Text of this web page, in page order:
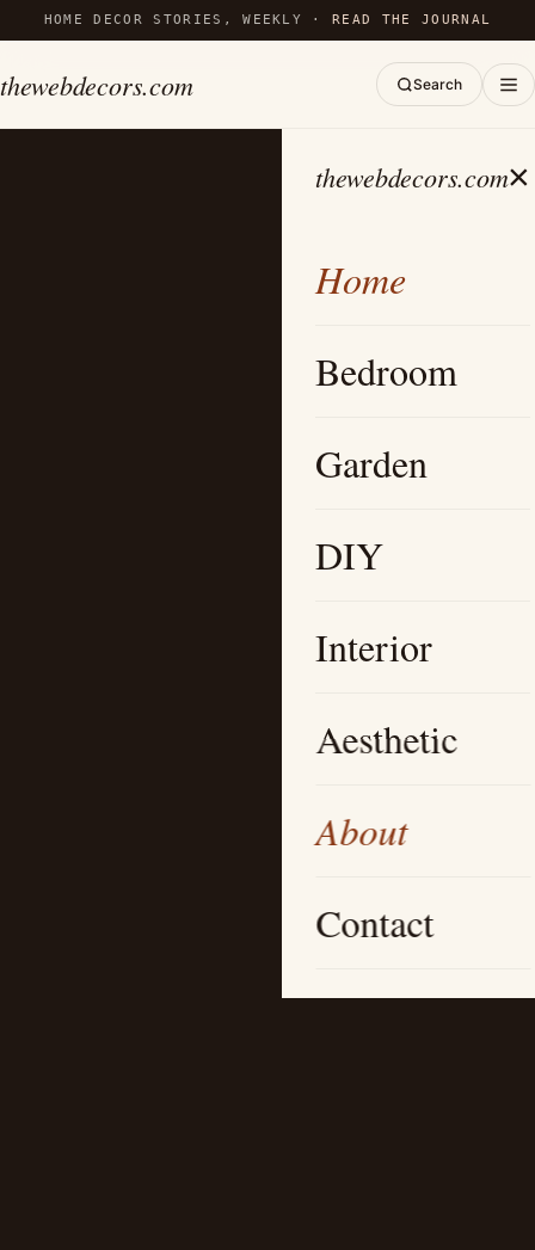
HOME DECOR STORIES, WEEKLY ·READ THE JOURNAL
thewebdecors.com Search
thewebdecors.com×
Home
Bedroom
Garden
DIY
Interior
Aesthetic
About
Contact